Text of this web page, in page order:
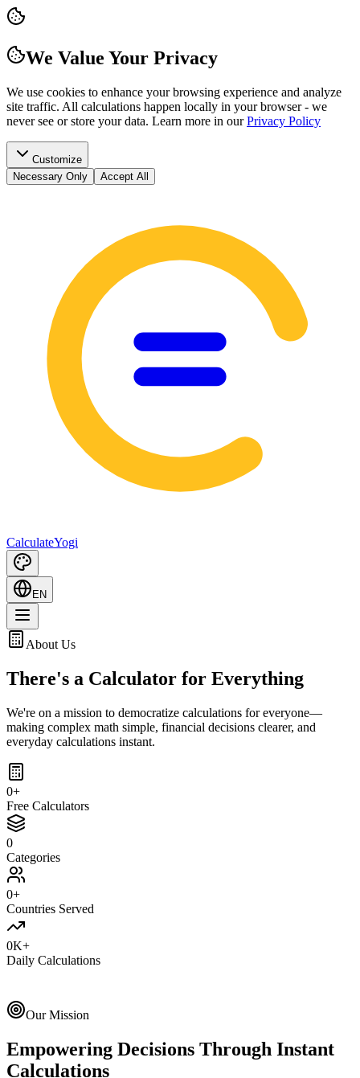
We Value Your Privacy
We use cookies to enhance your browsing experience and analyze
site traffic. All calculations happen locally in your browser - we
never see or store your data. Learn more in our Privacy Policy
Customize
Necessary Only
Accept All
CalculateYogi
EN
About Us
There's a Calculator for Everything
We're on a mission to democratize calculations for everyone—
making complex math simple, financial decisions clearer, and
everyday calculations instant.
0+
Free Calculators
0
Categories
0+
Countries Served
0K+
Daily Calculations
Our Mission
Empowering Decisions Through Instant
Calculations